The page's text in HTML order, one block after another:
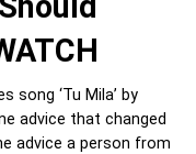
song ‘Tu Mila’ by
advice that changed
advice a person from